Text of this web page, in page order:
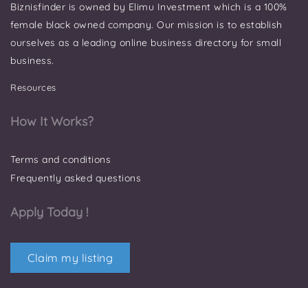
Biznisfinder is owned by Elimu Investment which is a 100%
female black owned company. Our mission is to establish
ourselves as a leading online business directory for small
business.
Resources
How It Works?
Terms and conditions
Frequently asked questions
Apply Today !
Claim my listing